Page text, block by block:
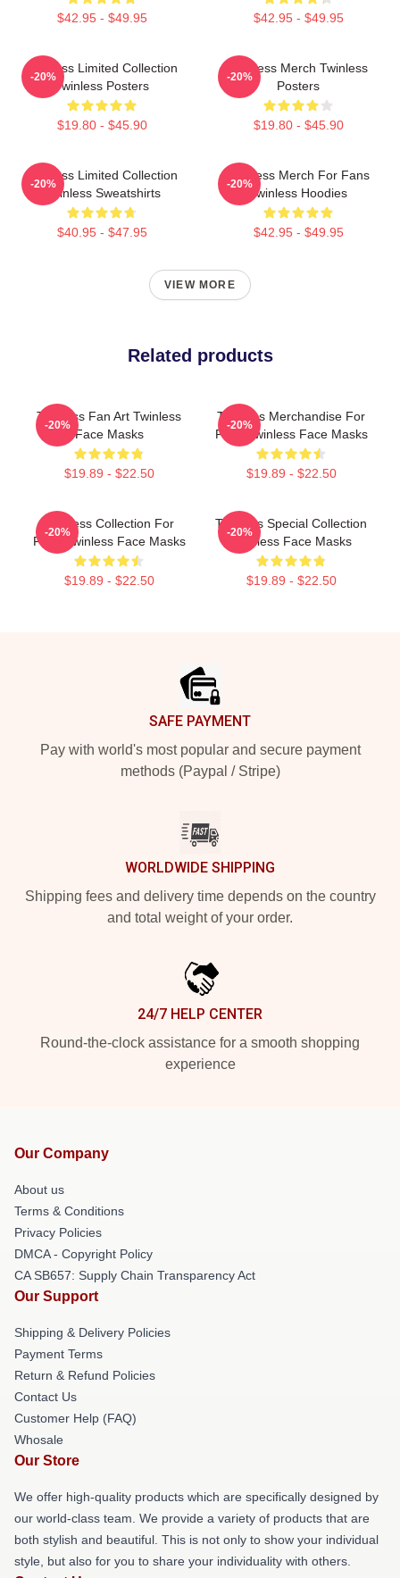
$42.95 - $49.95 $42.95 - $49.95
Twinless Limited Collection
Twinless Posters
$19.80 - $45.90
-20%
Twinless Merch Twinless
Posters
$19.80 - $45.90
-20%
Twinless Limited Collection
Twinless Sweatshirts
$40.95 - $47.95
-20%
Twinless Merch For Fans
Twinless Hoodies
$42.95 - $49.95
-20%
VIEW MORE
Related products
Twinless Fan Art Twinless
Face Masks
$19.89 - $22.50
-20%
Twinless Merchandise For
Fans Twinless Face Masks
$19.89 - $22.50
-20%
Twinless Collection For
Fans Twinless Face Masks
$19.89 - $22.50
-20%
Twinless Special Collection
Twinless Face Masks
$19.89 - $22.50
-20%
SAFE PAYMENT
Pay with world's most popular and secure payment
methods (Paypal / Stripe)
WORLDWIDE SHIPPING
Shipping fees and delivery time depends on the country
and total weight of your order.
24/7 HELP CENTER
Round-the-clock assistance for a smooth shopping
experience
Our Company
About us
Terms & Conditions
Privacy Policies
DMCA - Copyright Policy
CA SB657: Supply Chain Transparency Act
Our Support
Shipping & Delivery Policies
Payment Terms
Return & Refund Policies
Contact Us
Customer Help (FAQ)
Whosale
Our Store
We offer high-quality products which are specifically designed by
our world-class team. We provide a variety of products that are
both stylish and beautiful. This is not only to show your individual
style, but also for you to share your individuality with others.